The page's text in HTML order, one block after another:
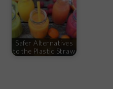
Safer Alternatives
to the Plastic Straw